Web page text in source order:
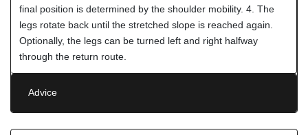
final position is determined by the shoulder mobility. 4. The
legs rotate back until the stretched slope is reached again.
Optionally, the legs can be turned left and right halfway
through the return route.
Advice